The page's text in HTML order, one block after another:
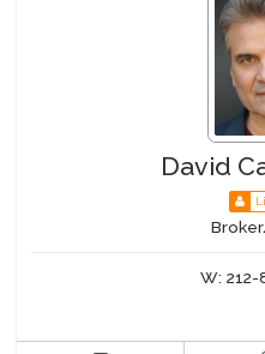
David
W: